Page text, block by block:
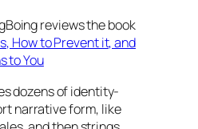
reviews the book
How to Prevent it, and
to You
dozens of identity-
narrative form, like